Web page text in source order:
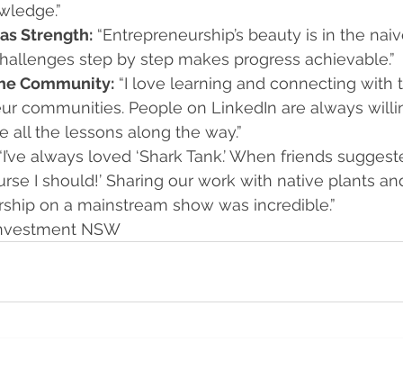
Strength: “Entrepreneurship’s beauty is in the
step by step makes progress achievable.”
Community: “I love learning and connecting with
communities. People on LinkedIn are always
all the lessons along the way.”
always loved ‘Shark Tank.’ When friends
I should!’ Sharing our work with native plants
on a mainstream show was incredible.”
NSW